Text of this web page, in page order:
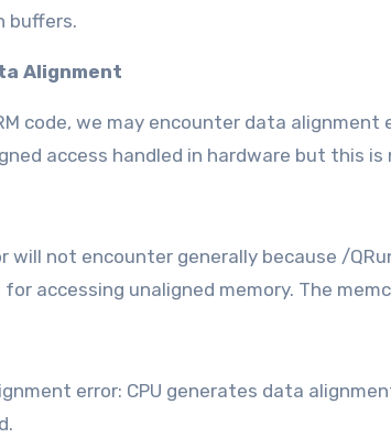
buffers.
Alignment
code, we may encounter data
access handled in hardware but this
will not encounter generally because /
accessing unaligned memory. The
error: CPU generates data